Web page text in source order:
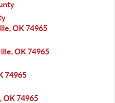
OK 74965
OK 74965
74965
OK 74965